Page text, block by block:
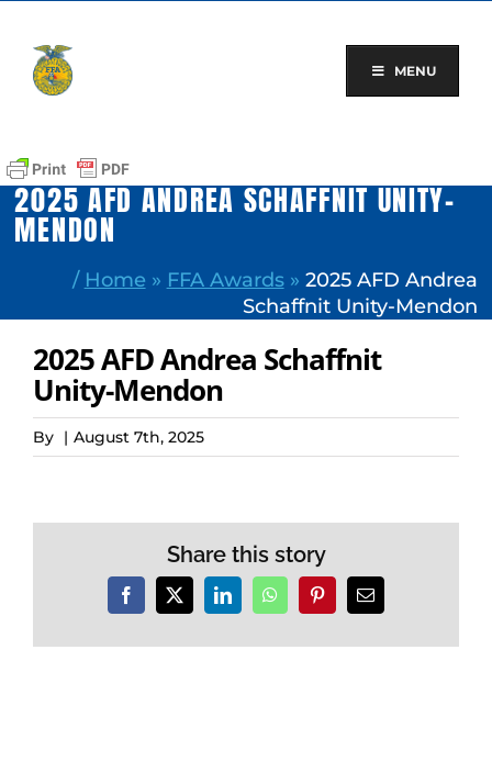
content
MENU
2025 AFD ANDREA SCHAFFNIT UNITY-
MENDON
/ Home » FFA Awards» 2025 AFD Andrea
Schaffnit Unity-Mendon
2025 AFD Andrea Schaffnit
Unity-Mendon
By | August 7th, 2025
Share this story
Facebook
X LinkedInWhatsAppPinterestEmail